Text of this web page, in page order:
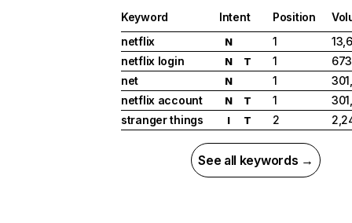
Keyword Intent Position
netflix
N 1
netflix login
N T 1
net
N 1
netflix account
N T 1
stranger things
I T 2
See all keywords →